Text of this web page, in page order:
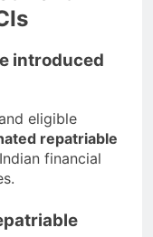
introduced
eligible
repatriable
financial